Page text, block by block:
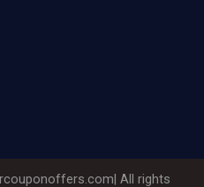
| All rights